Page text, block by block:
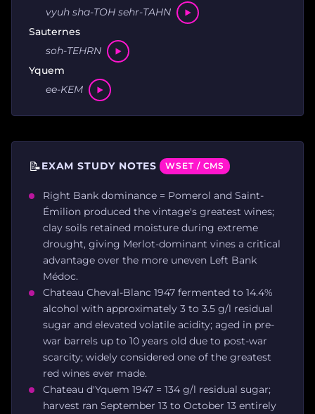
vyuh sha-TOH sehr-TAHN
Sauternes
soh-TEHRN
Yquem
ee-KEM
📝EXAM STUDY NOTES WSET / CMS
Right Bank dominance = Pomerol and Saint-
Émilion produced the vintage's greatest wines;
clay soils retained moisture during extreme
drought, giving Merlot-dominant vines a critical
advantage over the more uneven Left Bank
Médoc.
Chateau Cheval-Blanc 1947 fermented to 14.4%
alcohol with approximately 3 to 3.5 g/l residual
sugar and elevated volatile acidity; aged in pre-
war barrels up to 10 years old due to post-war
scarcity; widely considered one of the greatest
red wines ever made.
Chateau d'Yquem 1947 = 134 g/l residual sugar;
harvest ran September 13 to October 13 entirely